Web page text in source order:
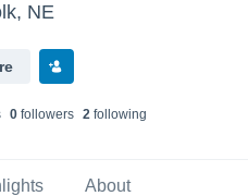
NE
0followers 2following
About